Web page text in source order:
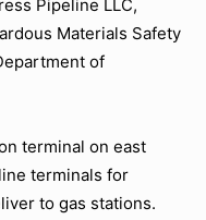
Pipeline LLC,
Materials Safety
of
terminal on east
terminals for
to gas stations.